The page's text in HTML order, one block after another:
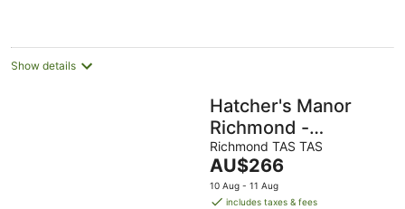
night
Show details
Hatcher's Manor
Richmond -
Farmhouse
Richmond TAS TAS
The
price
is
AU$266
10 Aug - 11 Aug
includes taxes & fees